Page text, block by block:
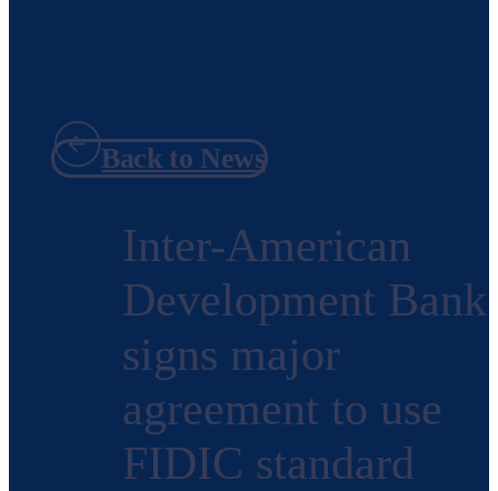
Back to News
Inter-American
Development Bank
signs major
agreement to use
FIDIC standard